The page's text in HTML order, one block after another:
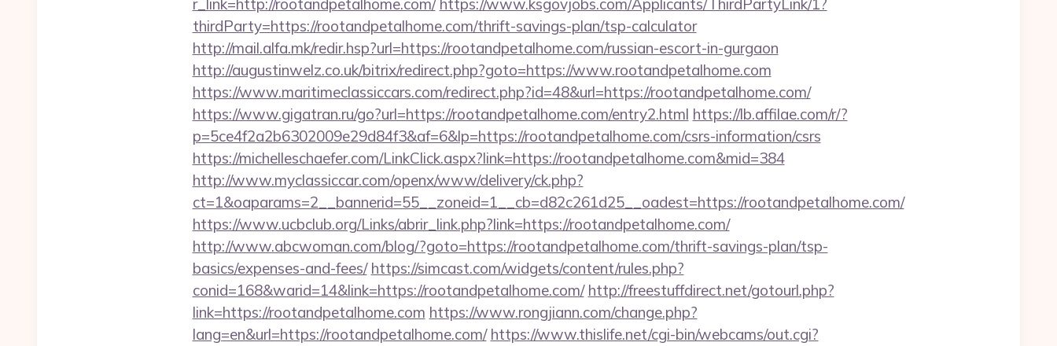
r_link=http://rootandpetalhome.com/ https://www.ksgovjobs.com/Applicants/ThirdPartyLink/1?
thirdParty=https://rootandpetalhome.com/thrift-savings-plan/tsp-calculator
http://mail.alfa.mk/redir.hsp?url=https://rootandpetalhome.com/russian-escort-in-gurgaon
http://augustinwelz.co.uk/bitrix/redirect.php?goto=https://www.rootandpetalhome.com
https://www.maritimeclassiccars.com/redirect.php?id=48&url=https://rootandpetalhome.com/
https://www.gigatran.ru/go?url=https://rootandpetalhome.com/entry2.html https://lb.affilae.com/r/?
p=5ce4f2a2b6302009e29d84f3&af=6&lp=https://rootandpetalhome.com/csrs-information/csrs
https://michelleschaefer.com/LinkClick.aspx?link=https://rootandpetalhome.com&mid=384
http://www.myclassiccar.com/openx/www/delivery/ck.php?
ct=1&oaparams=2__bannerid=55__zoneid=1__cb=d82c261d25__oadest=https://rootandpetalhome.com/
https://www.ucbclub.org/Links/abrir_link.php?link=https://rootandpetalhome.com/
http://www.abcwoman.com/blog/?goto=https://rootandpetalhome.com/thrift-savings-plan/tsp-
basics/expenses-and-fees/ https://simcast.com/widgets/content/rules.php?
conid=168&warid=14&link=https://rootandpetalhome.com/ http://freestuffdirect.net/gotourl.php?
link=https://rootandpetalhome.com https://www.rongjiann.com/change.php?
lang=en&url=https://rootandpetalhome.com/ https://www.thislife.net/cgi-bin/webcams/out.cgi?